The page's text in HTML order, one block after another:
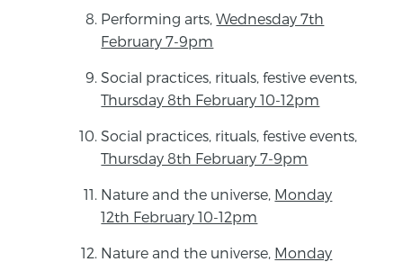
Performing arts,Wednesday 7th
February 7-9pm
Social practices, rituals, festive events,
Thursday 8th February 10-12pm
Social practices, rituals, festive events,
Thursday 8th February 7-9pm
Nature and the universe, Monday
12th February 10-12pm
Nature and the universe, Monday